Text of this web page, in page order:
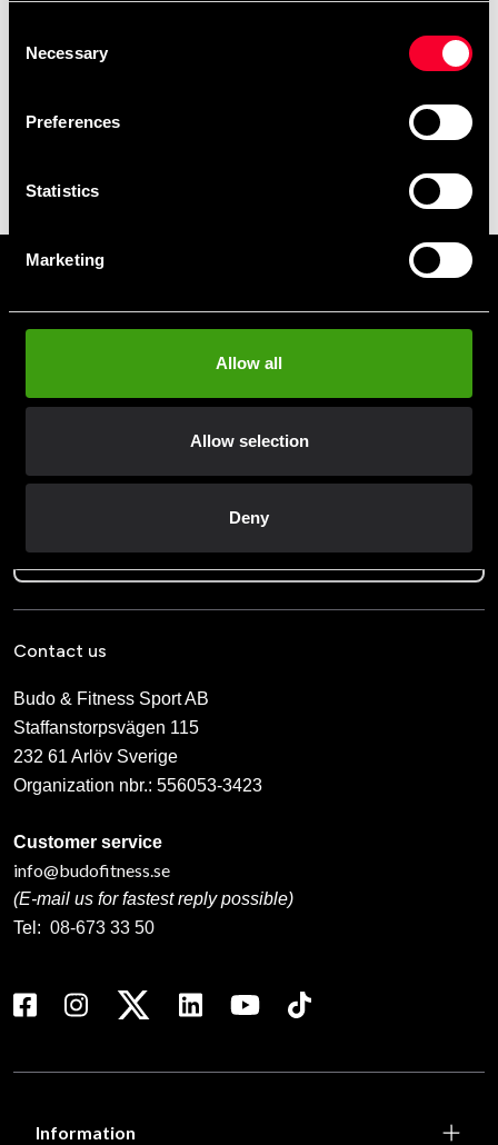
Selection
Necessary
Preferences
Statistics
Marketing
Allow all
Allow selection
Deny
ITF Nyckelring
Skriv in din e-mail om du vill få nyheter och erbjudanden
När du prenumererar på vårt nyhetsbrev godkänner du
vårIntegritetspolicy.
Subscribe
Contact us
Budo & Fitness Sport AB
Staffanstorpsvägen 115
232 61 Arlöv Sverige
Organization nbr.: 556053-3423
Customer service
info@budofitness.se
(E-mail us for fastest reply possible)
Tel: 08-673 33 50
Information